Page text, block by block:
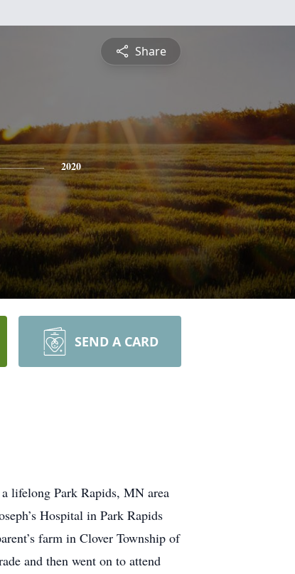
Share
2020
SEND A CARD
Park Rapids, MN area
Hospital in Park Rapids
farm in Clover Township of
and then went on to attend